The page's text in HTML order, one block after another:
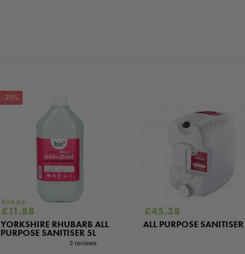
-20%
£14.84
Original
price
was:
£11.88
price
is:
£11.88.
YORKSHIRE RHUBARB ALL
PURPOSE SANITISER 5L
£45.38
ALL PURPOSE